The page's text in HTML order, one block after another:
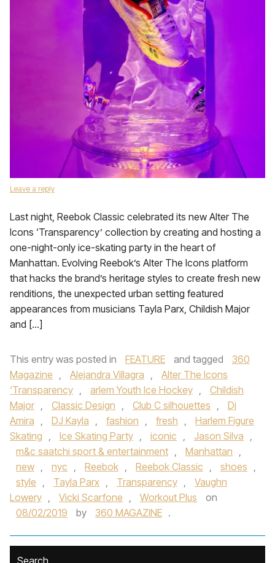
Leave a reply
Last night, Reebok Classic celebrated its new Alter The
Icons ‘Transparency’ collection by creating and hosting a
one-night-only ice-skating party in the heart of
Manhattan. Evolving Reebok’s Alter The Icons platform
that hacks the brand’s heritage styles to create fresh new
renditions, the unexpected urban setting featured
appearances from musicians Tayla Parx, Childish Major
and […]
This entry was posted in FEATURE and tagged
360
Magazine , Alejandra Villagra ,
Alter The Icons
‘Transparency , arlem Youth Ice Hockey ,
Childish
Major , Classic Design , Club C silhouettes ,
Dj
Amira , DJ Kayla , fashion , fresh ,
Harlem Figure
Skating , Ice Skating Party , iconic , Jason Silva ,
m&c saatchi sport & entertainment , Manhattan ,
new , nyc , Reebok , Reebok Classic , shoes ,
style , Tayla Parx , Transparency ,
Vaughn
Lowery , Vicki Scarfone , Workout Plus
on
08/02/2019
by 360 MAGAZINE .
Search